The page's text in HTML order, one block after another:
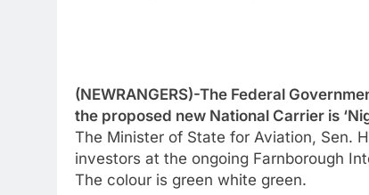
(NEWRANGERS)-The Federal
the proposed new National Carrier is
The Minister of State for Aviation, Sen.
investors at the ongoing Farnborough
The colour is green white green.